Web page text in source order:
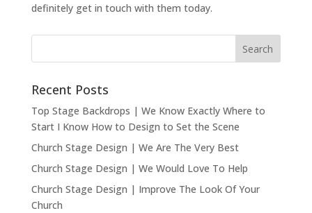
definitely get in touch with them today.
Recent Posts
Top Stage Backdrops | We Know Exactly Where to
Start I Know How to Design to Set the Scene
Church Stage Design | We Are The Very Best
Church Stage Design | We Would Love To Help
Church Stage Design | Improve The Look Of Your
Church